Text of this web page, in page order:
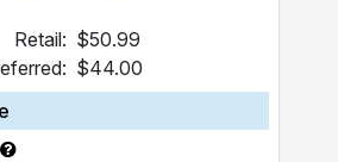
Retail: $50.99
$44.00